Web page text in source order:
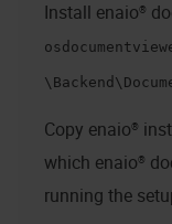
Install enaio®
Copy enaio®
which enaio®
running the